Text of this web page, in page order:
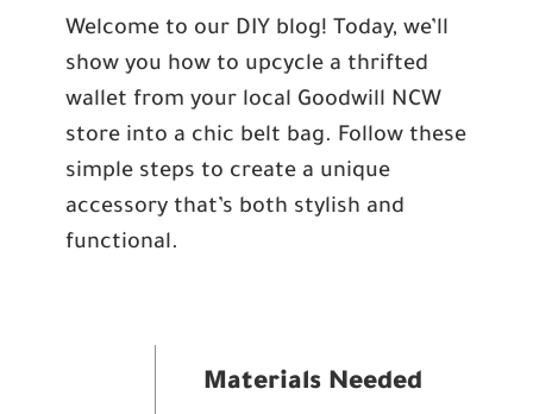
Welcome to our DIY blog! Today, we’ll
show you how to upcycle a thrifted
wallet from your local Goodwill NCW
store into a chic belt bag. Follow these
simple steps to create a unique
accessory that’s both stylish and
functional.
Materials Needed